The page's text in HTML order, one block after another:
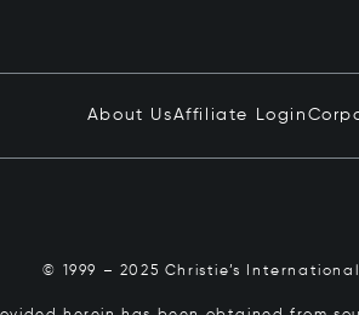
About UsAffiliate Login
© 1999 – 2025 Christie’s